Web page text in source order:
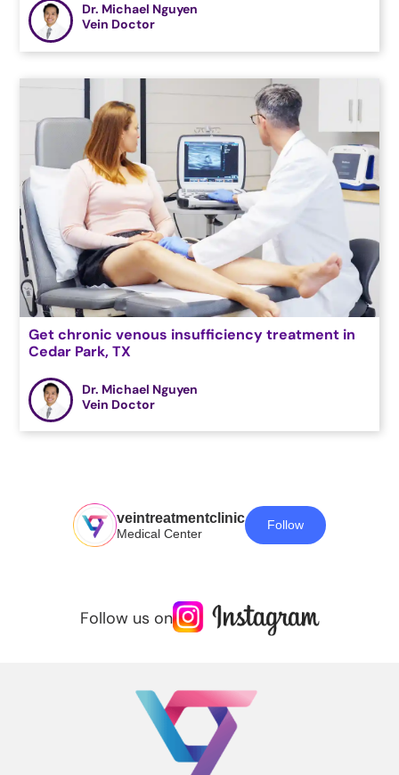
Dr. Michael Nguyen
Vein Doctor
Get chronic venous insufficiency treatment in
Cedar Park, TX
Dr. Michael Nguyen
Vein Doctor
veintreatmentclinic
Medical Center
Follow
Follow us on